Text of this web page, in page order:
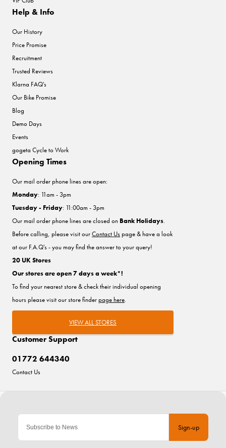
Sign-up
Help & Info
Our History
Price Promise
Recruitment
Trusted Reviews
Klarna FAQ's
Our Bike Promise
Blog
Demo Days
Events
gogeta Cycle to Work
Customer Support
01772 644340
Contact Us
Opening Times
Our mail order phone lines are open:
Monday: 11am - 3pm
Tuesday - Friday: 11:00am - 3pm
Our mail order phone lines are closed on Bank Holidays.
Before calling, please visit ourContact Uspage & have a look
at our F.A.Q's - you may find the answer to your query!
20 UK Stores
Our stores are open 7 days a week*!
To find your nearest store & check their individual opening
hours please visit our store finderpage here.
VIEW ALL STORES